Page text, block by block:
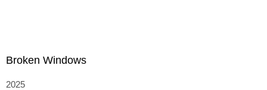
Broken Windows
2025